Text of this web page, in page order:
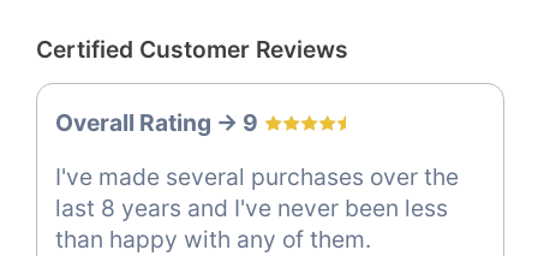
Certified Customer Reviews
Overall Rating -> 9
I've made several purchases over the
last 8 years and I've never been less
than happy with any of them.